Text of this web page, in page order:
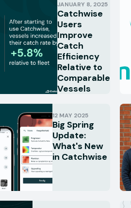
JANUARY 8, 2025
Catchwise
Users
Improve
Catch
Efficiency
Relative to
Comparable
Vessels
12 MAY 2025
Big Spring
Update:
What's New
in Catchwise